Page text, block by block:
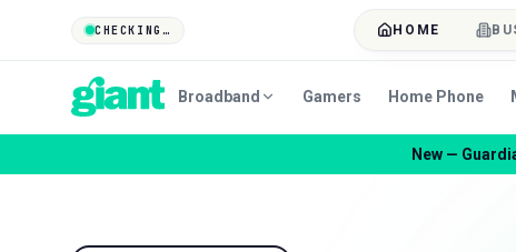
CHECKING… HOME
Broadband Gamers Home Phone
New —